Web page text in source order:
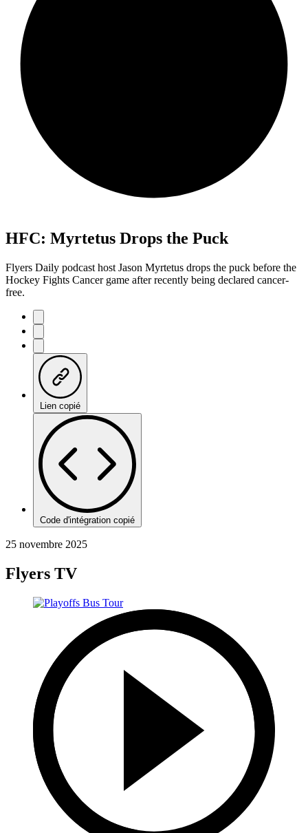
HFC: Myrtetus Drops the Puck
Flyers Daily podcast host Jason Myrtetus drops the puck before the
Hockey Fights Cancer game after recently being declared cancer-
free.
Lien copié
Code d'intégration copié
25 novembre 2025
Flyers TV